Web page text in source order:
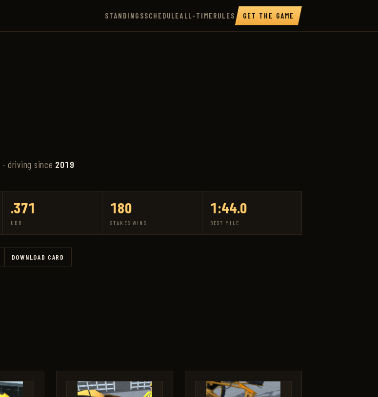
STANDINGSSCHEDULEALL-TIMERULES GET THE GAME
· driving since 2019
.371
UDR
180
STAKES WINS
1:44.0
BEST MILE
DOWNLOAD CARD